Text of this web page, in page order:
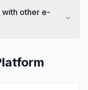
with other e-